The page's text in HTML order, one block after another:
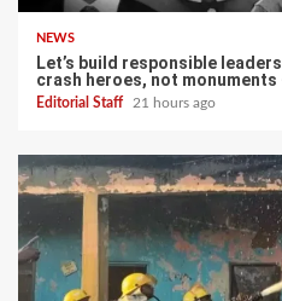
NEWS
Let’s build responsible
crash heroes, not monuments
Editorial Staff 21 hours ago